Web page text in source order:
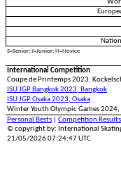
S=Senior; J=Junior; N=Novice
International Competition
Coupe de Printemps 2023,
ISU JGP Bangkok 2023, Bangkok
ISU JGP Osaka 2023, Osaka
Winter Youth Olympic Games 2024,
Personal Bests
Competition Results
© copyright by: International
21/05/2026 07:24:47 UTC